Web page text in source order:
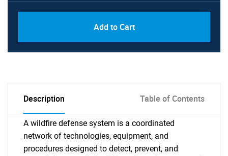
Add to Cart
Description Table of Contents
A wildfire defense system is a coordinated
network of technologies, equipment, and
procedures designed to detect, prevent, and